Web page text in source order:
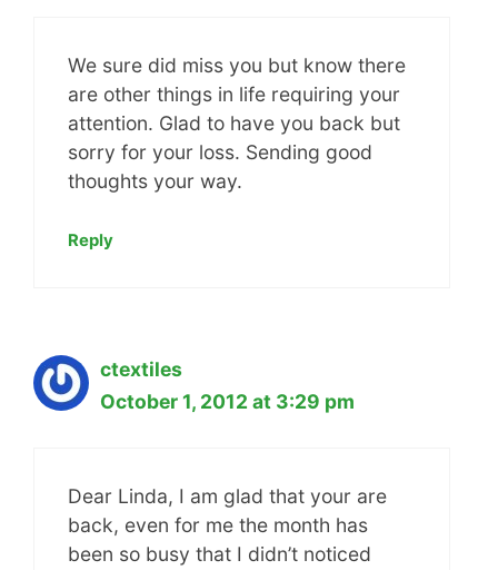
We sure did miss you but know there
are other things in life requiring your
attention. Glad to have you back but
sorry for your loss. Sending good
thoughts your way.
Reply
ctextiles
October 1, 2012 at 3:29 pm
Dear Linda, I am glad that your are
back, even for me the month has
been so busy that I didn’t noticed